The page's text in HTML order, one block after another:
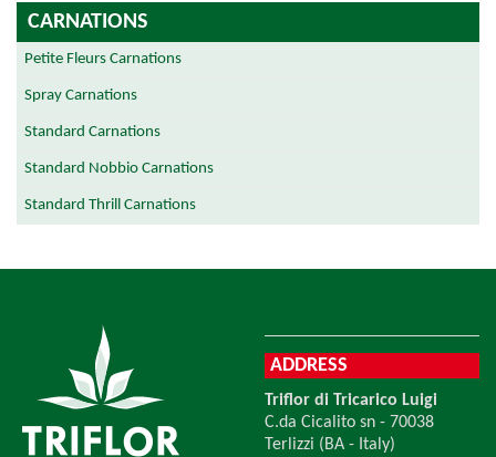
CARNATIONS
Petite Fleurs Carnations
Spray Carnations
Standard Carnations
Standard Nobbio Carnations
Standard Thrill Carnations
ADDRESS
Triflor di Tricarico Luigi
C.da Cicalito sn - 70038
Terlizzi (BA - Italy)